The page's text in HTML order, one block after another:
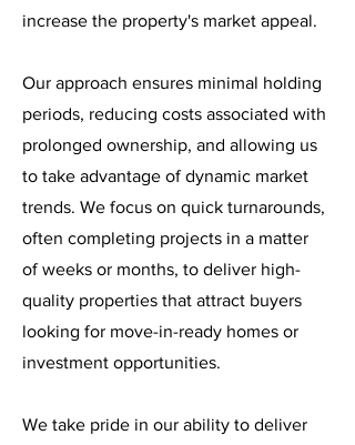
increase the property's market appeal.
Our approach ensures minimal holding
periods, reducing costs associated with
prolonged ownership, and allowing us
to take advantage of dynamic market
trends. We focus on quick turnarounds,
often completing projects in a matter
of weeks or months, to deliver high-
quality properties that attract buyers
looking for move-in-ready homes or
investment opportunities.
We take pride in our ability to deliver